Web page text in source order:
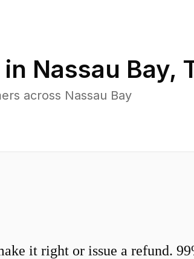
Nassau Bay,
across Nassau Bay
it right or issue a refund.